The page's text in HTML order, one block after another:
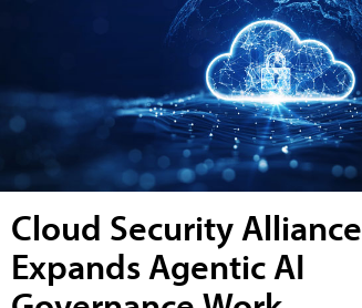
Cloud Security Alliance
Expands Agentic AI